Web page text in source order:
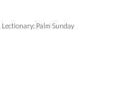
Palm Sunday